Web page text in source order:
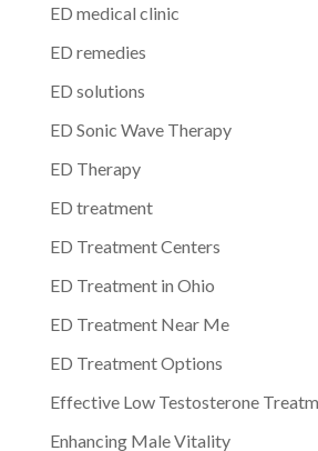
ED medical clinic
ED remedies
ED solutions
ED Sonic Wave Therapy
ED Therapy
ED treatment
ED Treatment Centers
ED Treatment in Ohio
ED Treatment Near Me
ED Treatment Options
Effective Low Testosterone
Enhancing Male Vitality